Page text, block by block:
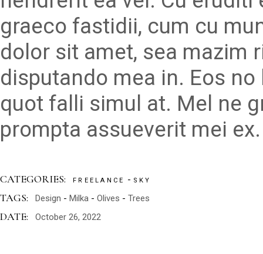
graeco fastidii, cum cu
dolor sit amet, sea mazim
disputando mea in. Eos
quot falli simul at. Mel ne
prompta assueverit mei ex.
CATEGORIES: FREELANCE SKY
TAGS: Design Milka Olives Trees
DATE: October 26, 2022